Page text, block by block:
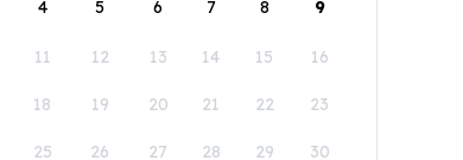
4 5 6 7 8 9
11 12 13 14 15 16
18 19 20 21 22 23
25 26 27 28 29 30